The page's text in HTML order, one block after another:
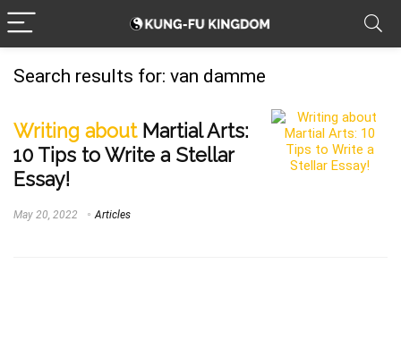
Search results for: van damme
Writing aboutMartial Arts:
10 Tips to Write a Stellar
Essay!
May 20, 2022 Articles